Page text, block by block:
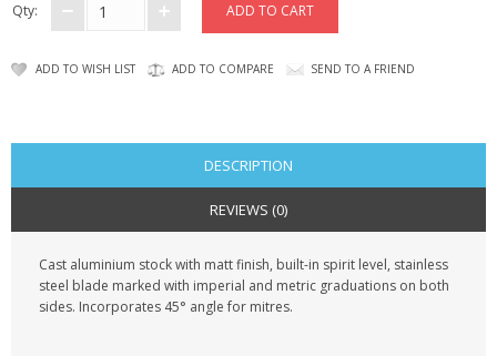
SIEMENS
SCRATCH REMOVERS
BLACKBERRY
KRUSELL CASES
Qty:
ADD TO WISH LIST ADD TO COMPARE SEND TO A FRIEND
DESCRIPTION
REVIEWS (0)
Cast aluminium stock with matt finish, built-in spirit level, stainless
steel blade marked with imperial and metric graduations on both
sides. Incorporates 45° angle for mitres.